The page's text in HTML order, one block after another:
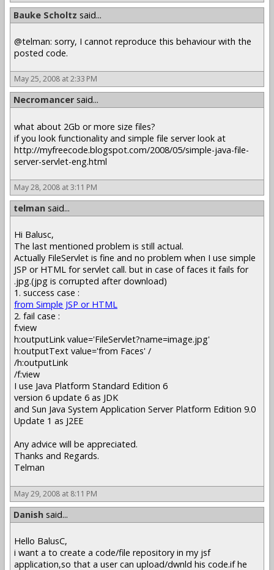
Bauke Scholtz said...
@telman: sorry, I cannot reproduce this behaviour with the
posted code.
May 25, 2008 at 2:33 PM
Necromancer said...
what about 2Gb or more size files?
if you look functionality and simple file server look at
http://myfreecode.blogspot.com/2008/05/simple-java-file-
server-servlet-eng.html
May 28, 2008 at 3:11 PM
telman said...
Hi Balusc,
The last mentioned problem is still actual.
Actually FileServlet is fine and no problem when I use simple
JSP or HTML for servlet call. but in case of faces it fails for
.jpg.(jpg is corrupted after download)
1. success case :
from Simple JSP or HTML
2. fail case :
f:view
h:outputLink value='FileServlet?name=image.jpg'
h:outputText value='from Faces' /
/h:outputLink
/f:view
I use Java Platform Standard Edition 6
version 6 update 6 as JDK
and Sun Java System Application Server Platform Edition 9.0
Update 1 as J2EE
Any advice will be appreciated.
Thanks and Regards.
Telman
May 29, 2008 at 8:11 PM
Danish said...
Hello BalusC,
i want a to create a code/file repository in my jsf
application,so that a user can upload/dwnld his code.if he